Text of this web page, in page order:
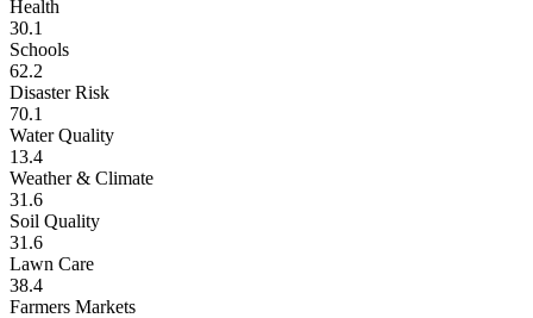
Health
30.1
Schools
62.2
Disaster Risk
70.1
Water Quality
13.4
Weather & Climate
31.6
Soil Quality
31.6
Lawn Care
38.4
Farmers Markets